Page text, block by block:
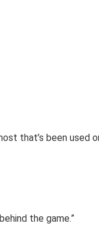
that’s been used
the game.”